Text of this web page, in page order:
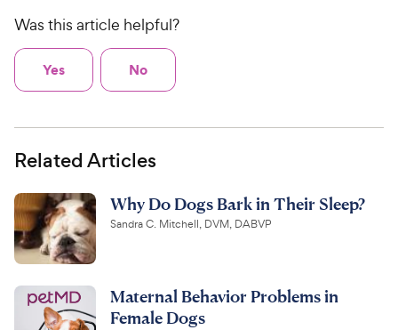
Was this article helpful?
Yes No
Related Articles
Why Do Dogs Bark in Their Sleep?
Sandra C. Mitchell, DVM, DABVP
Maternal Behavior Problems in
Female Dogs